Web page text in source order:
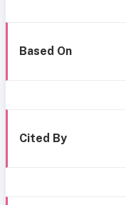
Based On
Cited By